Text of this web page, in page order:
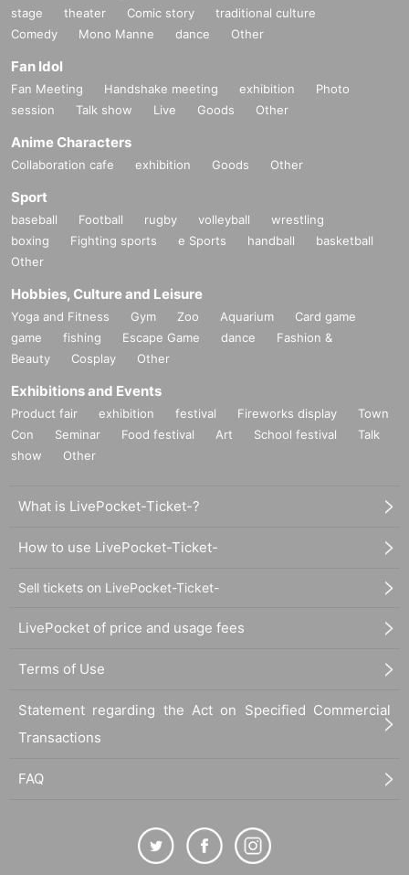
stage theater Comic story
traditional culture
Comedy
Mono Manne dance Other
Fan Idol
Fan Meeting Handshake meeting exhibition
Photo
session
Talk show Live Goods Other
Anime Characters
Collaboration cafe exhibition Goods Other
Sport
baseball Football rugby volleyball
wrestling
boxing
Fighting sports e Sports handball
basketball
Other
Hobbies, Culture and Leisure
Yoga and Fitness Gym Zoo Aquarium
Card game
game
fishing Escape Game dance
Fashion &
Beauty
Cosplay Other
Exhibitions and Events
Product fair exhibition festival Fireworks display
Town
Con
Seminar Food festival Art School festival
Talk
show
Other
What is LivePocket-Ticket-?
How to use LivePocket-Ticket-
Sell tickets on LivePocket-Ticket-
LivePocket of price and usage fees
Terms of Use
Statement regarding the Act on Specified Commercial
Transactions
FAQ